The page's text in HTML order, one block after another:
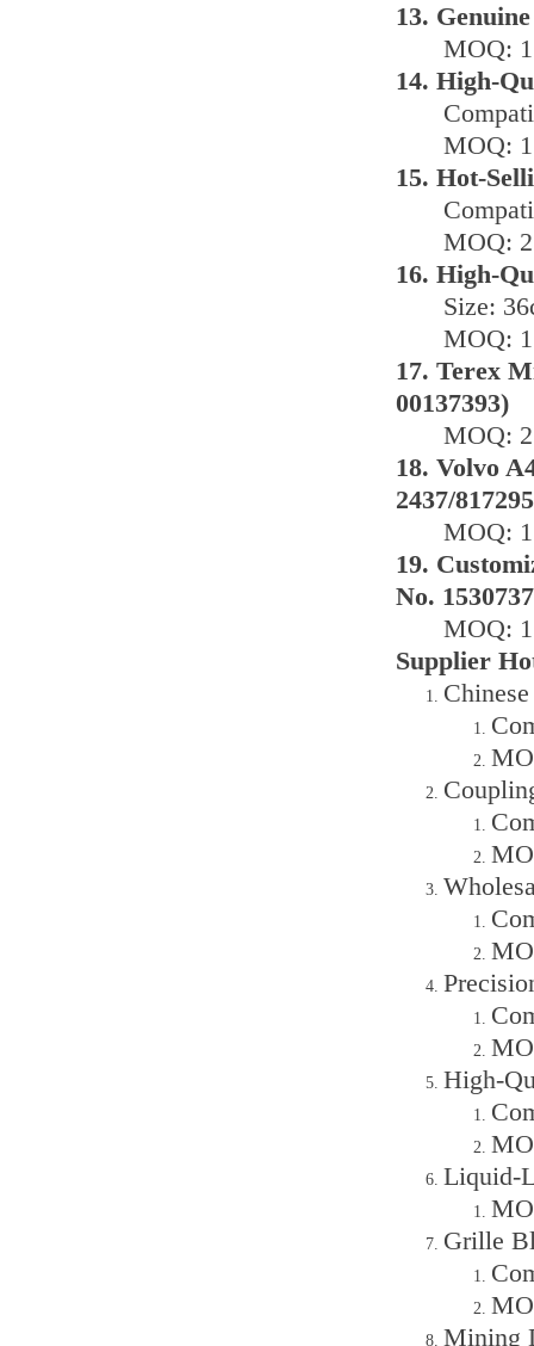
13.
MOQ:
14. High-
MOQ:
15. Hot-
MOQ:
16. High-
Size:
MOQ:
17. Terex
00137393)
MOQ:
18. Volvo
2437/
MOQ:
19.
No.
MOQ:
Supplier
High-
Liquid-
Grille
Mining